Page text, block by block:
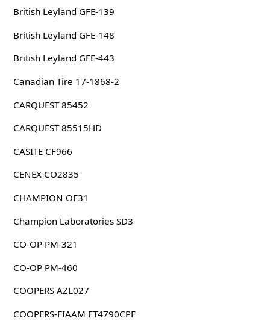
British Leyland GFE-139
British Leyland GFE-148
British Leyland GFE-443
Canadian Tire 17-1868-2
CARQUEST 85452
CARQUEST 85515HD
CASITE CF966
CENEX CO2835
CHAMPION OF31
Champion Laboratories SD3
CO-OP PM-321
CO-OP PM-460
COOPERS AZL027
COOPERS-FIAAM FT4790CPF